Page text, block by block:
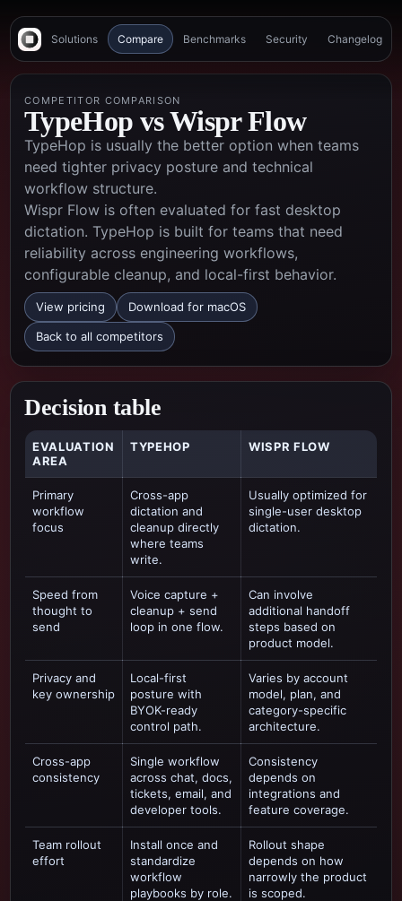
Solutions Compare Benchmarks Security Changelog
COMPETITOR COMPARISON
TypeHop vsWispr Flow
TypeHop is usually the better option when teams
need tighter privacy posture and technical
workflow structure.
Wispr Flow is often evaluated for fast desktop
dictation. TypeHop is built for teams that need
reliability across engineering workflows,
configurable cleanup, and local-first behavior.
View pricing Download for macOS
Back to all competitors
Decision table
EVALUATION
AREA
TYPEHOP WISPR FLOW
Primary
workflow
focus
Cross-app
dictation and
cleanup directly
where teams
write.
Usually optimized for
single-user desktop
dictation.
Speed from
thought to
send
Voice capture +
cleanup + send
loop in one flow.
Can involve
additional handoff
steps based on
product model.
Privacy and
key ownership
Local-first
posture with
BYOK-ready
control path.
Varies by account
model, plan, and
category-specific
architecture.
Cross-app
consistency
Single workflow
across chat, docs,
tickets, email, and
developer tools.
Consistency
depends on
integrations and
feature coverage.
Team rollout
effort
Install once and
standardize
workflow
playbooks by role.
Rollout shape
depends on how
narrowly the product
is scoped.